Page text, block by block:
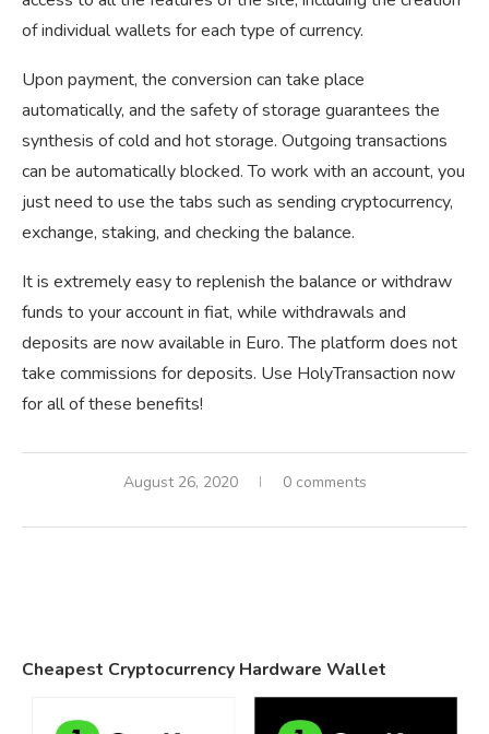
of individual wallets for each type of currency.
Upon payment, the conversion can take place
automatically, and the safety of storage guarantees the
synthesis of cold and hot storage. Outgoing transactions
can be automatically blocked. To work with an account, you
just need to use the tabs such as sending cryptocurrency,
exchange, staking, and checking the balance.
It is extremely easy to replenish the balance or withdraw
funds to your account in fiat, while withdrawals and
deposits are now available in Euro. The platform does not
take commissions for deposits. Use HolyTransaction now
for all of these benefits!
August 26, 2020 0 comments
Cheapest Cryptocurrency Hardware Wallet